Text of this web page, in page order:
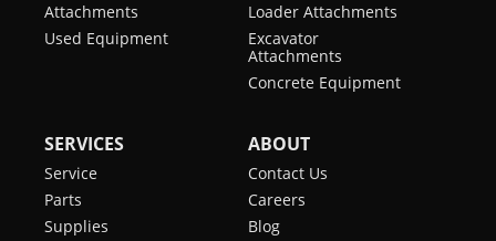
Attachments
Used Equipment
Loader Attachments
Excavator
Attachments
Concrete Equipment
SERVICES
Service
Parts
Supplies
ABOUT
Contact Us
Careers
Blog